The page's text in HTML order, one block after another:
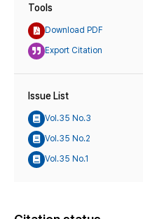
Tools
Download PDF
Export Citation
Issue List
Vol.35 No.3
Vol.35 No.2
Vol.35 No.1